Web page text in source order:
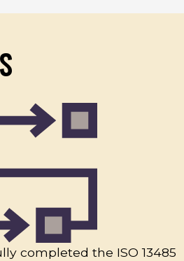
completed the ISO 13485